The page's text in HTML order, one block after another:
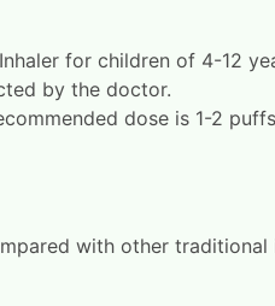
for children of 4-12
by the doctor.
dose is 1-2
with other traditional